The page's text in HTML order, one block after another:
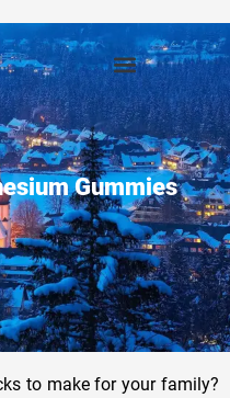
Gummies
to make for your family?